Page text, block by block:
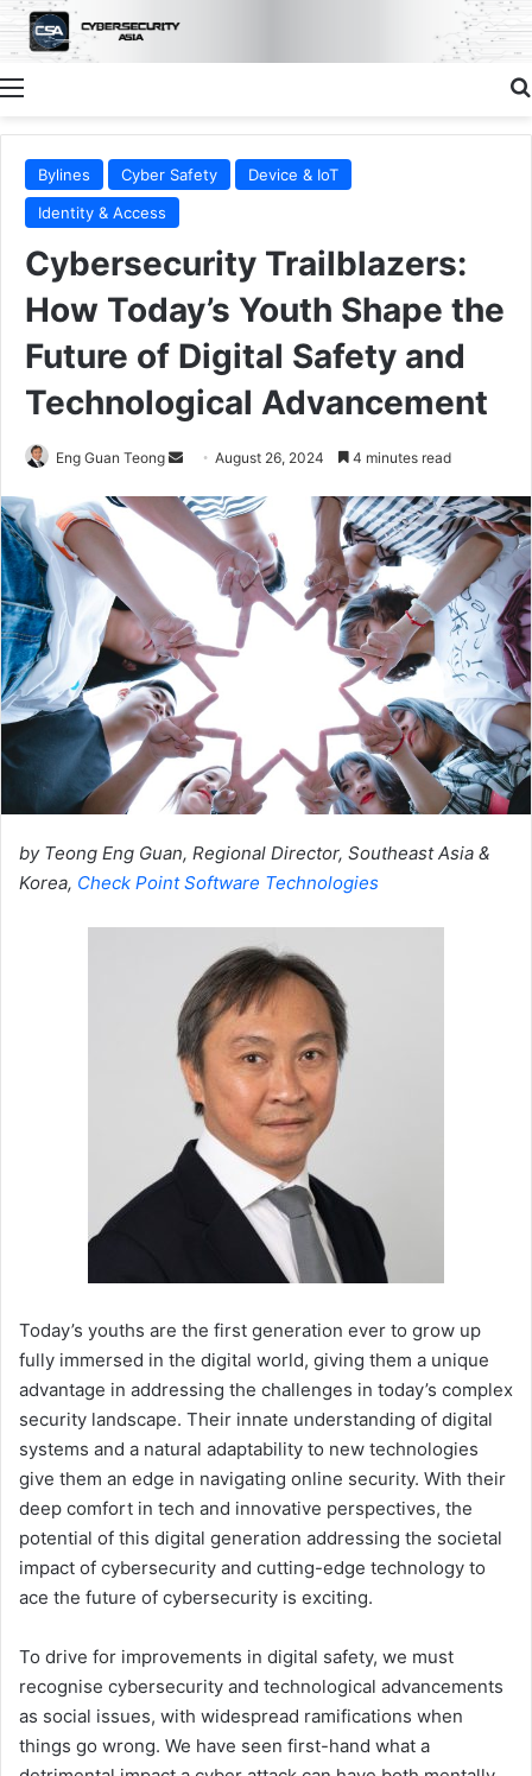
Menu
Bylines Cyber Safety
Device & IoT
Identity & Access
Cybersecurity Trailblazers:
How Today’s Youth Shape the
Future of Digital Safety and
Technological Advancement
Eng Guan Teong
Send
email
August 26, 2024 4 minutes read
by Teong Eng Guan, Regional Director, Southeast Asia &
Korea, Check Point Software Technologies
Today’s youths are the first generation ever to grow up
fully immersed in the digital world, giving them a unique
advantage in addressing the challenges in today’s complex
security landscape. Their innate understanding of digital
systems and a natural adaptability to new technologies
give them an edge in navigating online security. With their
deep comfort in tech and innovative perspectives, the
potential of this digital generation addressing the societal
impact of cybersecurity and cutting-edge technology to
ace the future of cybersecurity is exciting.
To drive for improvements in digital safety, we must
recognise cybersecurity and technological advancements
as social issues, with widespread ramifications when
things go wrong. We have seen first-hand what a